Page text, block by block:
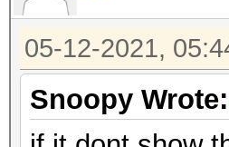
05-12-2021,
Snoopy Wrote: